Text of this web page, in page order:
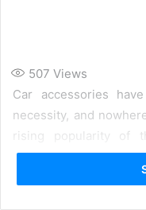
507 Views
Car accessories
necessity, and
rising popularity of
vehicle owners who